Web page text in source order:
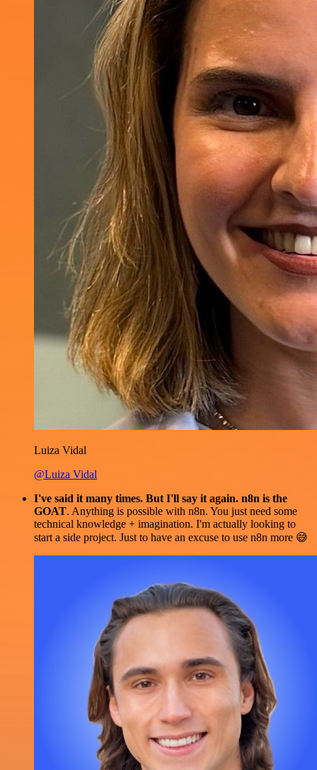
Luiza Vidal
@Luiza Vidal
I've said it many times. But I'll say it again. n8n is the
GOAT. Anything is possible with n8n. You just need some
technical knowledge + imagination. I'm actually looking to
start a side project. Just to have an excuse to use n8n more 😅